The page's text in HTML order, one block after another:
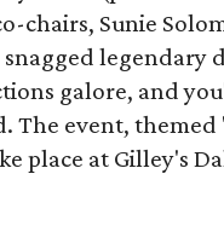
chairs, Sunie
legendary
galore, and
The event,
place at Gilley's